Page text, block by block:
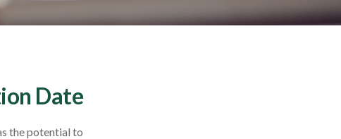
Date
the potential to